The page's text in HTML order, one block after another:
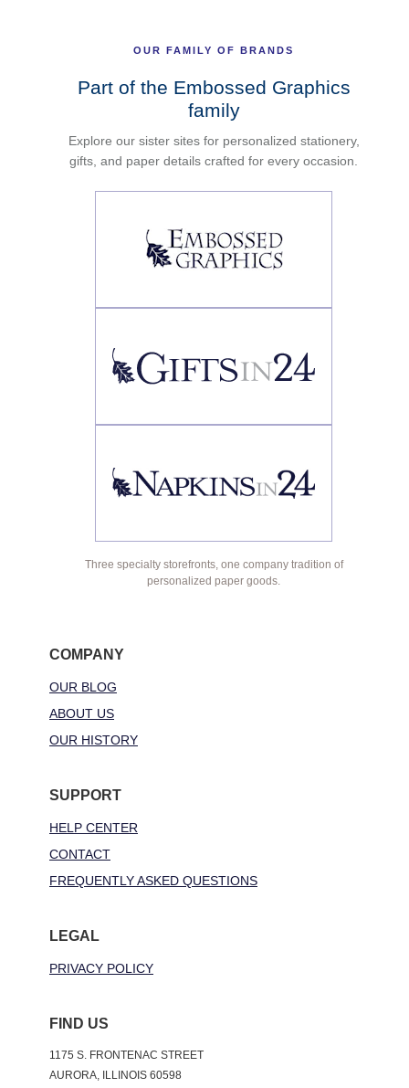
OUR FAMILY OF BRANDS
Part of the Embossed Graphics
family
Explore our sister sites for personalized stationery,
gifts, and paper details crafted for every occasion.
Three specialty storefronts, one company tradition of
personalized paper goods.
COMPANY
OUR BLOG
ABOUT US
OUR HISTORY
SUPPORT
HELP CENTER
CONTACT
FREQUENTLY ASKED QUESTIONS
LEGAL
PRIVACY POLICY
FIND US
1175 S. FRONTENAC STREET
AURORA, ILLINOIS 60598